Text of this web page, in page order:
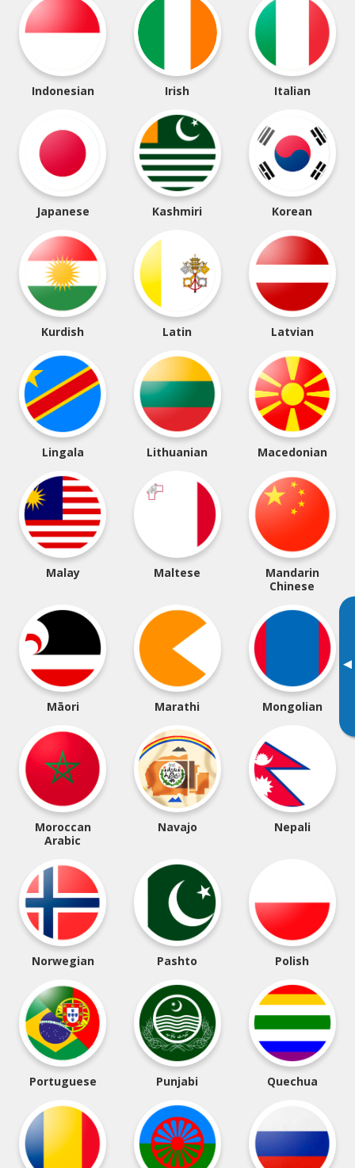
▸
Indonesian Irish Italian
Japanese Kashmiri Korean
Kurdish Latin Latvian
Lingala Lithuanian Macedonian
Malay Maltese
Mandarin
Chinese
Māori Marathi Mongolian
Moroccan
Arabic
Navajo Nepali
Norwegian Pashto Polish
Portuguese Punjabi Quechua